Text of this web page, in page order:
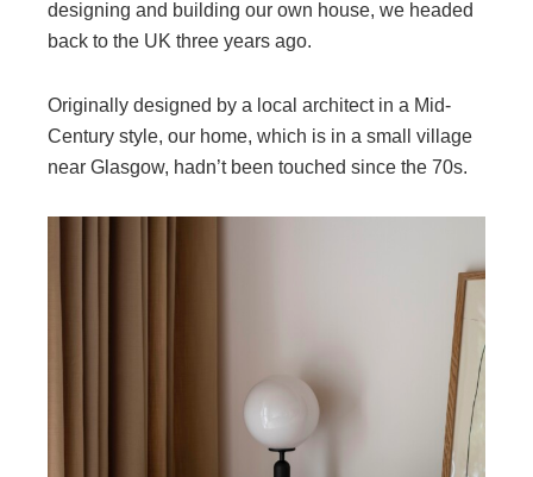
designing and building our own house, we headed
back to the UK three years ago.
Originally designed by a local architect in a Mid-
Century style, our home, which is in a small village
near Glasgow, hadn’t been touched since the 70s.